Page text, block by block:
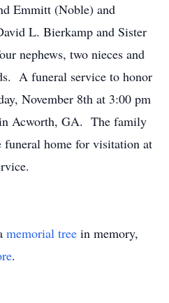
Emmitt (Noble) and
L. Bierkamp and Sister
nephews, two nieces and
A funeral service to honor
November 8th at 3:00 pm
Acworth, GA. The family
home for visitation at
memorial tree in memory,
.